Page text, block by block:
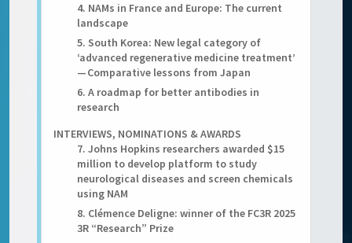
4. NAMs in France and Europe: The current
landscape
5. South Korea: New legal category of
‘advanced regenerative medicine treatment’
— Comparative lessons from Japan
6. A roadmap for better antibodies in
research
INTERVIEWS, NOMINATIONS & AWARDS
7. Johns Hopkins researchers awarded $15
million to develop platform to study
neurological diseases and screen chemicals
using NAM
8. Clémence Deligne: winner of the FC3R 2025
3R “Research” Prize